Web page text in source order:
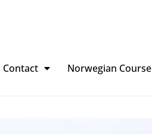
Contact Norwegian Course